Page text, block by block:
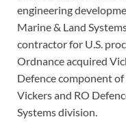
engineering
Marine & Land
contractor for U.S.
Ordnance acquired
Defence component
Vickers and RO
Systems division.